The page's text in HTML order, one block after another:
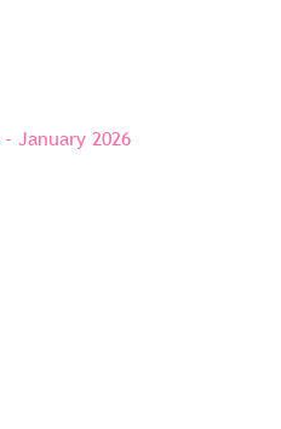
January 2026